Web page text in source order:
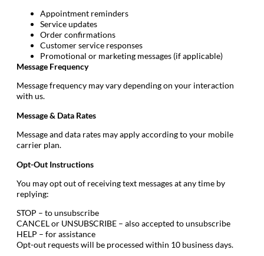
Appointment reminders
Service updates
Order confirmations
Customer service responses
Promotional or marketing messages (if applicable)
Message Frequency
Message frequency may vary depending on your interaction
with us.
Message & Data Rates
Message and data rates may apply according to your mobile
carrier plan.
Opt-Out Instructions
You may opt out of receiving text messages at any time by
replying:
STOP – to unsubscribe
CANCEL or UNSUBSCRIBE – also accepted to unsubscribe
HELP – for assistance
Opt-out requests will be processed within 10 business days.